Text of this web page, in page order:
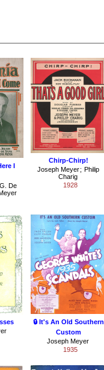
I
De
Chirp-Chirp!
Joseph Meyer; Philip
Charig
1928
🔒 It's An Old Southern
Custom
Joseph Meyer
1935